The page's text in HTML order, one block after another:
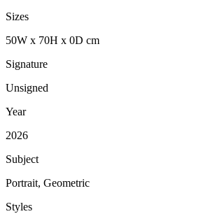
Sizes
50W x 70H x 0D cm
Signature
Unsigned
Year
2026
Subject
Portrait, Geometric
Styles